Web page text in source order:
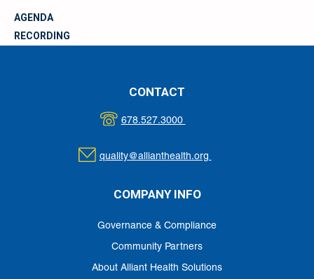
AGENDA
RECORDING
CONTACT
678.527.3000
quality@allianthealth.org
COMPANY INFO
Governance & Compliance
Community Partners
About Alliant Health Solutions